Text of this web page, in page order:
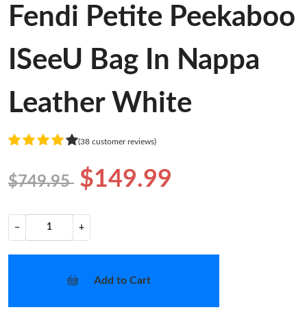
Fendi Petite Peekaboo
ISeeU Bag In Nappa
Leather White
(38 customer reviews)
$749.95 $149.99
− +
Add to Cart